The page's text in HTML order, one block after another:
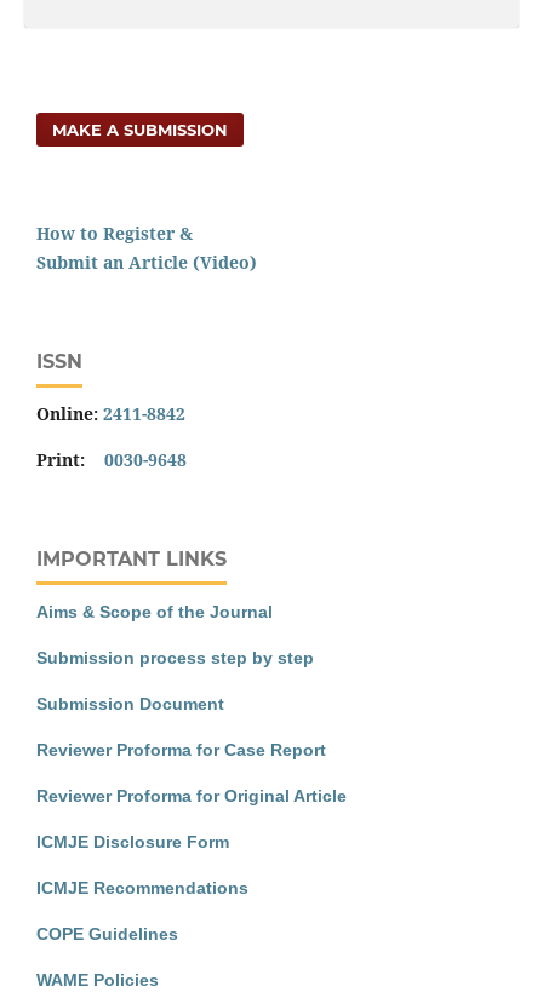
MAKE A SUBMISSION
How to Register &
Submit an Article (Video)
ISSN
Online: 2411-8842
Print: 0030-9648
IMPORTANT LINKS
Aims & Scope of the Journal
Submission process step by step
Submission Document
Reviewer Proforma for Case Report
Reviewer Proforma for Original Article
ICMJE Disclosure Form
ICMJE Recommendations
COPE Guidelines
WAME Policies